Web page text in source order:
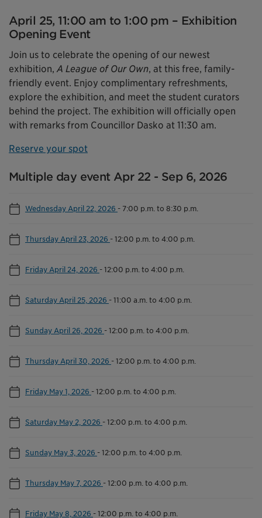
April 25, 11:00 am to 1:00 pm – Exhibition
Opening Event
Join us to celebrate the opening of our newest
exhibition, A League of Our Own, at this free, family-
friendly event. Enjoy complimentary refreshments,
explore the exhibition, and meet the student curators
behind the project. The exhibition will officially open
with remarks from Councillor Dasko at 11:30 am.
Reserve your spot
Multiple day event Apr 22 - Sep 6, 2026
Wednesday April 22, 2026 - 7:00 p.m. to 8:30 p.m.
Thursday April 23, 2026 -12:00 p.m. to 4:00 p.m.
Friday April 24, 2026 -12:00 p.m. to 4:00 p.m.
Saturday April 25, 2026 -11:00 a.m. to 4:00 p.m.
Sunday April 26, 2026 -12:00 p.m. to 4:00 p.m.
Thursday April 30, 2026 -12:00 p.m. to 4:00 p.m.
Friday May 1, 2026 -12:00 p.m. to 4:00 p.m.
Saturday May 2, 2026 -12:00 p.m. to 4:00 p.m.
Sunday May 3, 2026 -12:00 p.m. to 4:00 p.m.
Thursday May 7, 2026 -12:00 p.m. to 4:00 p.m.
Friday May 8, 2026 -12:00 p.m. to 4:00 p.m.